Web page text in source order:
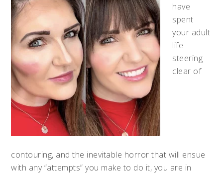
have
spent
your adult
life
steering
clear of
contouring, and the inevitable horror that will ensue
with any “attempts” you make to do it, you are in